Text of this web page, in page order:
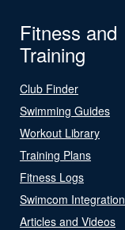
Fitness and
Training
Club Finder
Swimming Guides
Workout Library
Training Plans
Fitness Logs
Swimcom Integration
Articles and Videos